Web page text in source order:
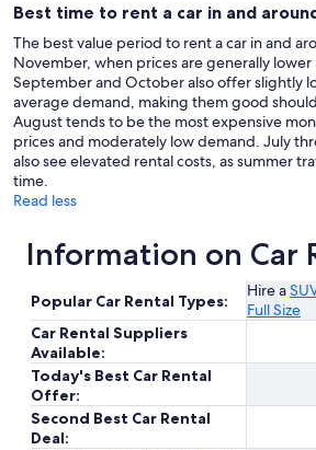
Best time to rent a car in and
The best value period to rent a car in and
November, when prices are generally lower
September and October also offer slightly
average demand, making them good
August tends to be the most expensive
prices and moderately low demand. July
also see elevated rental costs, as summer
time.
Read less
Information on Car
Popular Car Rental Types:
Hire a
Full Size
Car Rental Suppliers
Available:
Today's Best Car Rental
Offer:
Second Best Car Rental
Deal: